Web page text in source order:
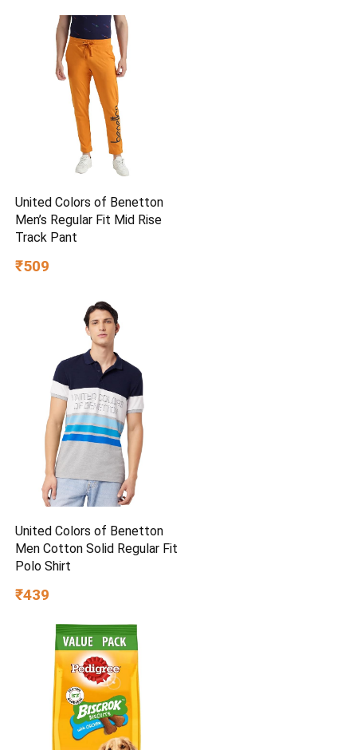
United Colors of Benetton
Men’s Regular Fit Mid Rise
Track Pant
₹509
United Colors of Benetton
Men Cotton Solid Regular Fit
Polo Shirt
₹439